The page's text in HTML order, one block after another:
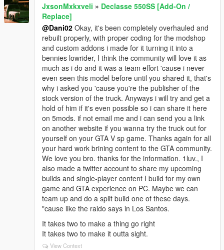
JxsonMxkxveli » Declasse 550SS [Add-On /
Replace]
@Dani02 Okay, it's been completely overhauled and
rebuilt properly, with proper coding for the modshop
and custom addons i made for it turning it into a
bennies lowrider, I think the community will love it as
much as i do and it was a team effort 'cause i never
even seen this model before until you shared it, that's
why i asked you 'cause you're the publisher of the
stock version of the truck. Anyways i will try and get a
hold of him if it's even possible so i can share it here
on 5mods. if not email me and i can send you a link
on another website if you wanna try the truck out for
yourself on your GTA V sp game. Thanks again for all
your hard work brining content to the GTA community.
We love you bro. thanks for the information. 1luv., I
also made a twitter account to share my upcoming
builds and single-player content I build for my own
game and GTA experience on PC. Maybe we can
team up and do a split build one of these days.
"cause like the raido says in Los Santos.
It takes two to make a thing go right
It takes two to make it outta sight.
View Context